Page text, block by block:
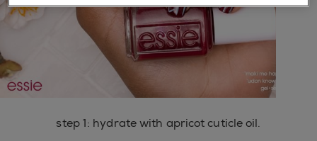
step 1: hydrate with apricot cuticle oil.